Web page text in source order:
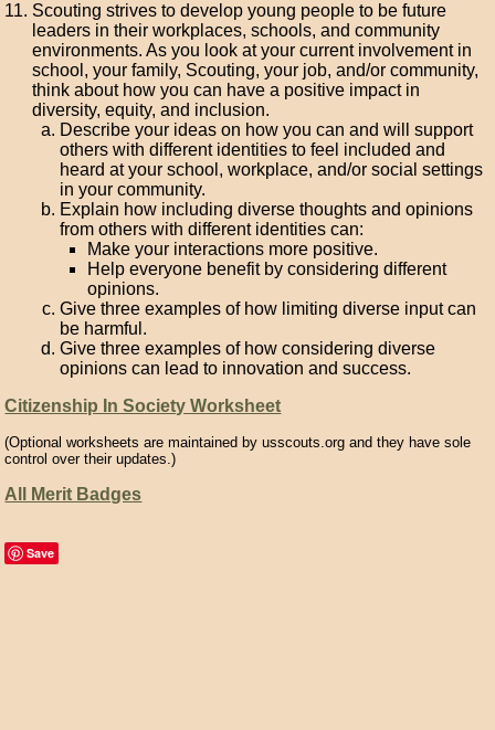
Scouting strives to develop young people to be future
leaders in their workplaces, schools, and community
environments. As you look at your current involvement in
school, your family, Scouting, your job, and/or community,
think about how you can have a positive impact in
diversity, equity, and inclusion.
Describe your ideas on how you can and will support
others with different identities to feel included and
heard at your school, workplace, and/or social settings
in your community.
Explain how including diverse thoughts and opinions
from others with different identities can:
Make your interactions more positive.
Help everyone benefit by considering different
opinions.
Give three examples of how limiting diverse input can
be harmful.
Give three examples of how considering diverse
opinions can lead to innovation and success.
Citizenship In Society Worksheet
(Optional worksheets are maintained by usscouts.org and they have sole
control over their updates.)
All Merit Badges
Save